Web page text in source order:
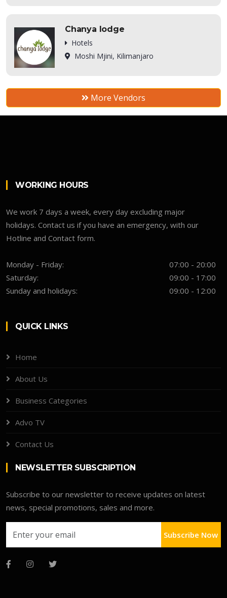
Chanya lodge
Hotels
Moshi Mjini, Kilimanjaro
More Vendors
WORKING HOURS
We work 7 days a week, every day excluding major
holidays. Contact us if you have an emergency, with our
Hotline and Contact form.
Monday - Friday:
07:00 - 20:00
Saturday:
09:00 - 17:00
Sunday and holidays:
09:00 - 12:00
QUICK LINKS
Home
About Us
Business Categories
Advo TV
Contact Us
NEWSLETTER SUBSCRIPTION
Subscribe to our newsletter to receive updates on latest
news, special promotions, sales and more.
Subscribe Now